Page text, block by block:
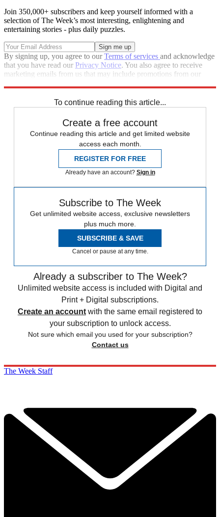
Join 350,000+ subscribers and keep yourself informed with a
selection of The Week’s most interesting, enlightening and
entertaining stories - plus daily puzzles.
By signing up, you agree to ourTerms of services and acknowledge
that you have read our Privacy Notice. You also agree to receive
marketing emails from us that may include promotions from our
To continue reading this article...
Create a free account
Continue reading this article and get limited website
access each month.
REGISTER FOR FREE
Already have an account? Sign in
Subscribe to The Week
Get unlimited website access, exclusive newsletters
plus much more.
SUBSCRIBE & SAVE
Cancel or pause at any time.
Already a subscriber to The Week?
Unlimited website access is included with Digital and
Print + Digital subscriptions.
Create an account with the same email registered to
your subscription to unlock access.
Not sure which email you used for your subscription?
Contact us
The Week Staff